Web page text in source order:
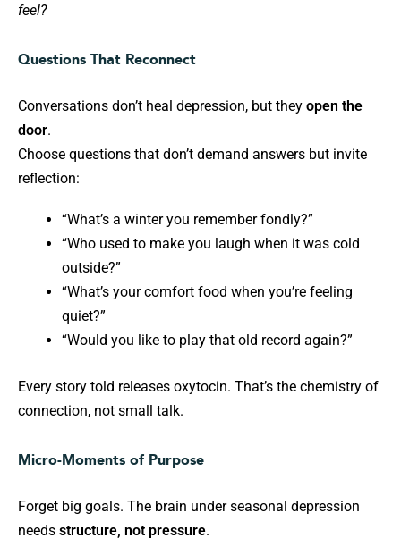
feel?
Questions That Reconnect
Conversations don’t heal depression, but they open the
door.
Choose questions that don’t demand answers but invite
reflection:
“What’s a winter you remember fondly?”
“Who used to make you laugh when it was cold
outside?”
“What’s your comfort food when you’re feeling
quiet?”
“Would you like to play that old record again?”
Every story told releases oxytocin. That’s the chemistry of
connection, not small talk.
Micro-Moments of Purpose
Forget big goals. The brain under seasonal depression
needs structure, not pressure.